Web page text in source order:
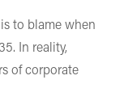
to blame when
In reality,
of corporate